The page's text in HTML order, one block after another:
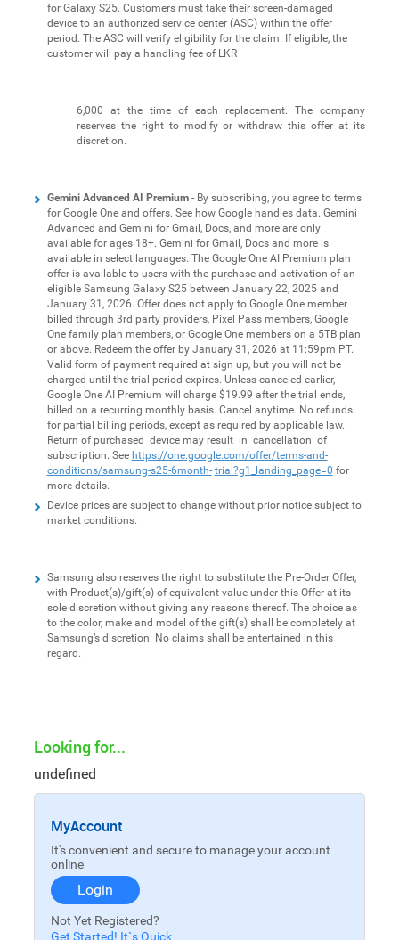
for Galaxy S25. Customers must take their screen-damaged
device to an authorized service center (ASC) within the offer
period. The ASC will verify eligibility for the claim. If eligible, the
customer will pay a handling fee of LKR
6,000 at the time of each replacement. The company
reserves the right to modify or withdraw this offer at its
discretion.
Gemini Advanced AI Premium - By subscribing, you agree to terms
for Google One and offers. See how Google handles data. Gemini
Advanced and Gemini for Gmail, Docs, and more are only
available for ages 18+. Gemini for Gmail, Docs and more is
available in select languages. The Google One AI Premium plan
offer is available to users with the purchase and activation of an
eligible Samsung Galaxy S25 between January 22, 2025 and
January 31, 2026. Offer does not apply to Google One member
billed through 3rd party providers, Pixel Pass members, Google
One family plan members, or Google One members on a 5TB plan
or above. Redeem the offer by January 31, 2026 at 11:59pm PT.
Valid form of payment required at sign up, but you will not be
charged until the trial period expires. Unless canceled earlier,
Google One AI Premium will charge $19.99 after the trial ends,
billed on a recurring monthly basis. Cancel anytime. No refunds
for partial billing periods, except as required by applicable law.
Return of purchased device may result in cancellation of
subscription. See https://one.google.com/offer/terms-and-
conditions/samsung-s25-6month- trial?g1_landing_page=0 for
more details.
Device prices are subject to change without prior notice subject to
market conditions.
Samsung also reserves the right to substitute the Pre-Order Offer,
with Product(s)/gift(s) of equivalent value under this Offer at its
sole discretion without giving any reasons thereof. The choice as
to the color, make and model of the gift(s) shall be completely at
Samsung’s discretion. No claims shall be entertained in this
regard.
Looking for...
undefined
MyAccount
It's convenient and secure to manage your account
online
Login
Not Yet Registered?
Get Started! It`s Quick